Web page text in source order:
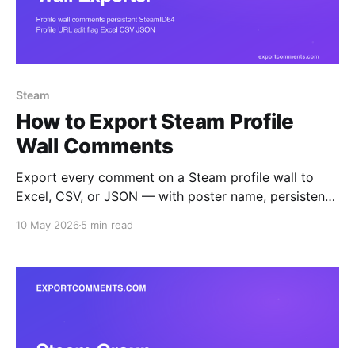
Steam
How to Export Steam Profile
Wall Comments
Export every comment on a Steam profile wall to
Excel, CSV, or JSON — with poster name, persistent
Built for trade-reputation audits, friends-list mapping,
10 May 2026 5 min read